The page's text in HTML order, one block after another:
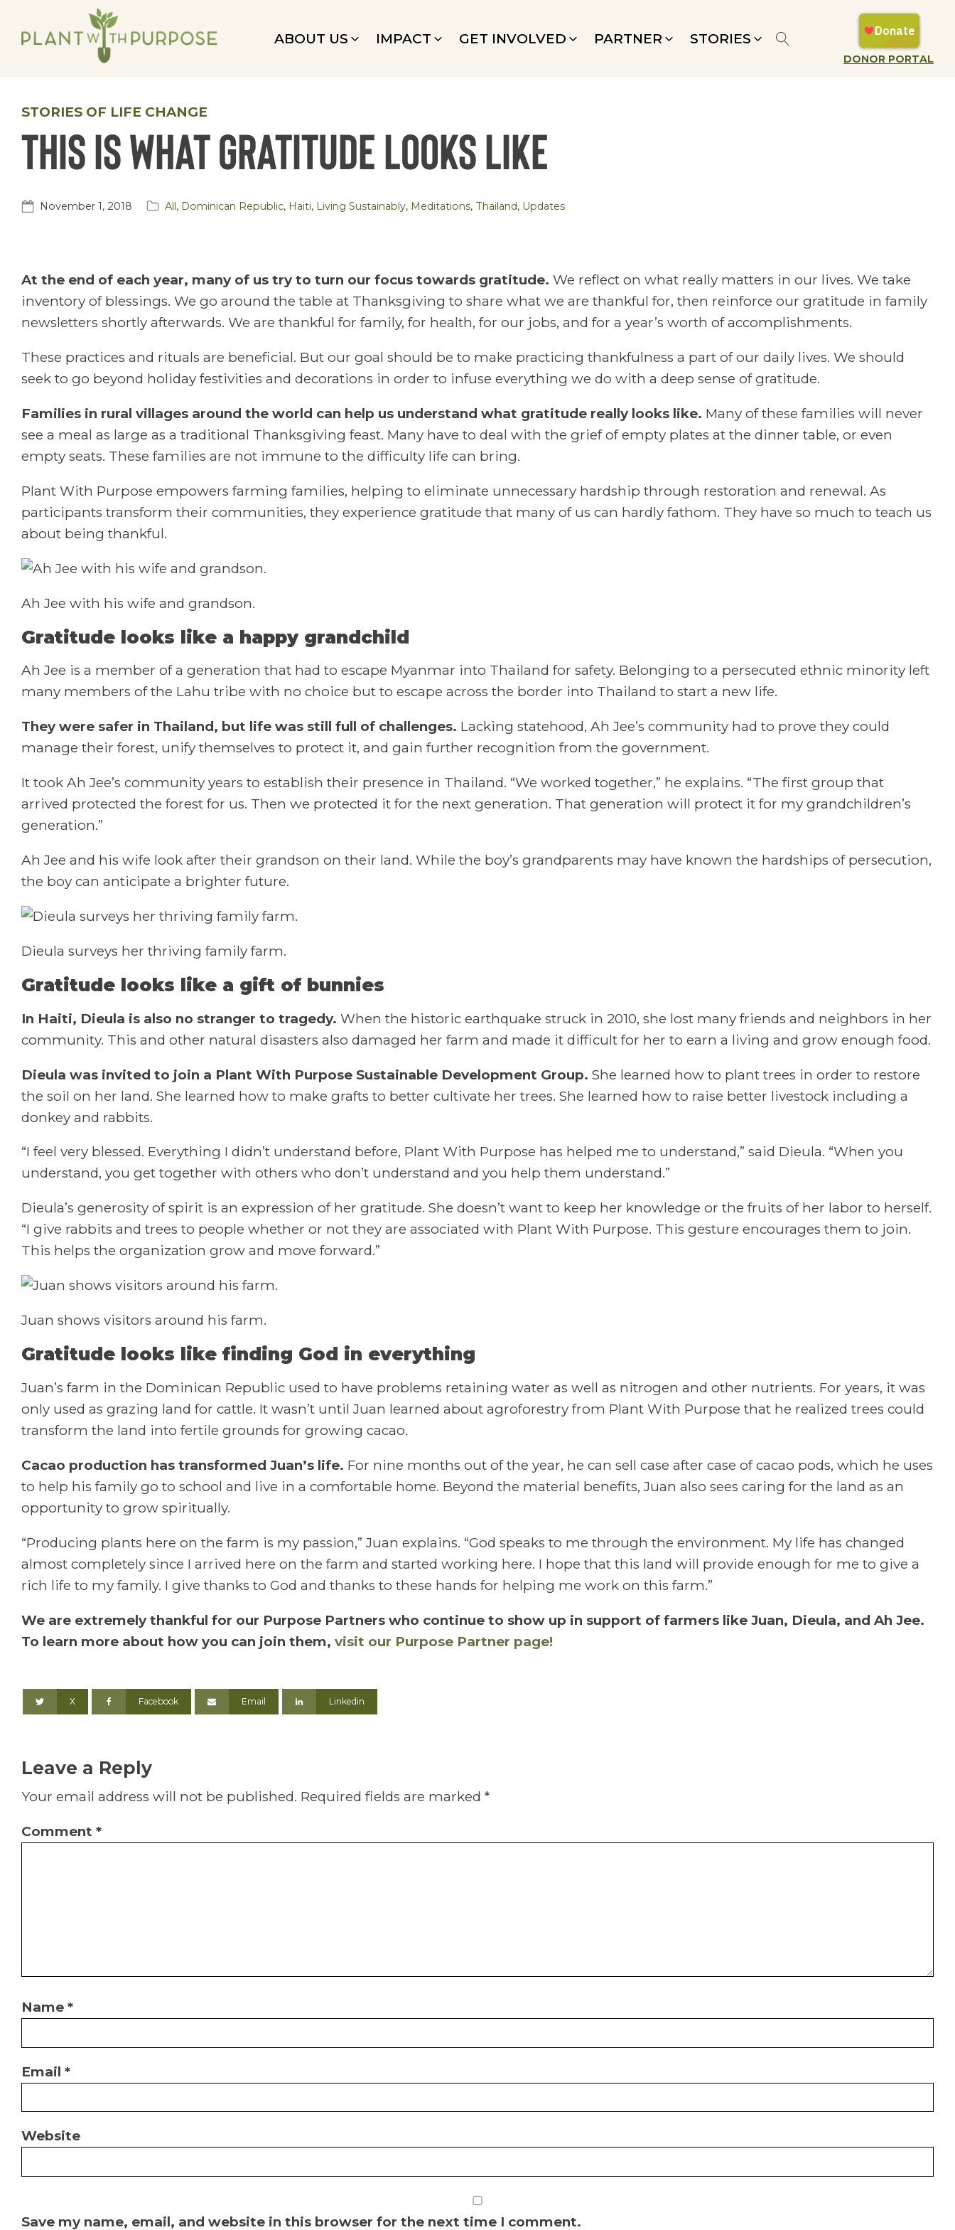
ABOUT US IMPACT GET INVOLVED PARTNER STORIES
DONOR PORTAL
STORIES OF LIFE CHANGE
This is what gratitude looks like
November 1, 2018 All, Dominican Republic, Haiti, Living Sustainably, Meditations, Thailand, Updates
At the end of each year, many of us try to turn our focus towards gratitude. We reflect on what really matters in our lives. We take
inventory of blessings. We go around the table at Thanksgiving to share what we are thankful for, then reinforce our gratitude in family
newsletters shortly afterwards. We are thankful for family, for health, for our jobs, and for a year’s worth of accomplishments.
These practices and rituals are beneficial. But our goal should be to make practicing thankfulness a part of our daily lives. We should
seek to go beyond holiday festivities and decorations in order to infuse everything we do with a deep sense of gratitude.
Families in rural villages around the world can help us understand what gratitude really looks like. Many of these families will never
see a meal as large as a traditional Thanksgiving feast. Many have to deal with the grief of empty plates at the dinner table, or even
empty seats. These families are not immune to the difficulty life can bring.
Plant With Purpose empowers farming families, helping to eliminate unnecessary hardship through restoration and renewal. As
participants transform their communities, they experience gratitude that many of us can hardly fathom. They have so much to teach us
about being thankful.
Ah Jee with his wife and grandson.
Gratitude looks like a happy grandchild
Ah Jee is a member of a generation that had to escape Myanmar into Thailand for safety. Belonging to a persecuted ethnic minority left
many members of the Lahu tribe with no choice but to escape across the border into Thailand to start a new life.
They were safer in Thailand, but life was still full of challenges. Lacking statehood, Ah Jee’s community had to prove they could
manage their forest, unify themselves to protect it, and gain further recognition from the government.
It took Ah Jee’s community years to establish their presence in Thailand. “We worked together,” he explains. “The first group that
arrived protected the forest for us. Then we protected it for the next generation. That generation will protect it for my grandchildren’s
generation.”
Ah Jee and his wife look after their grandson on their land. While the boy’s grandparents may have known the hardships of persecution,
the boy can anticipate a brighter future.
Dieula surveys her thriving family farm.
Gratitude looks like a gift of bunnies
In Haiti, Dieula is also no stranger to tragedy. When the historic earthquake struck in 2010, she lost many friends and neighbors in her
community. This and other natural disasters also damaged her farm and made it difficult for her to earn a living and grow enough food.
Dieula was invited to join a Plant With Purpose Sustainable Development Group. She learned how to plant trees in order to restore
the soil on her land. She learned how to make grafts to better cultivate her trees. She learned how to raise better livestock including a
donkey and rabbits.
“I feel very blessed. Everything I didn’t understand before, Plant With Purpose has helped me to understand,” said Dieula. “When you
understand, you get together with others who don’t understand and you help them understand.”
Dieula’s generosity of spirit is an expression of her gratitude. She doesn’t want to keep her knowledge or the fruits of her labor to herself.
“I give rabbits and trees to people whether or not they are associated with Plant With Purpose. This gesture encourages them to join.
This helps the organization grow and move forward.”
Juan shows visitors around his farm.
Gratitude looks like finding God in everything
Juan’s farm in the Dominican Republic used to have problems retaining water as well as nitrogen and other nutrients. For years, it was
only used as grazing land for cattle. It wasn’t until Juan learned about agroforestry from Plant With Purpose that he realized trees could
transform the land into fertile grounds for growing cacao.
Cacao production has transformed Juan’s life. For nine months out of the year, he can sell case after case of cacao pods, which he uses
to help his family go to school and live in a comfortable home. Beyond the material benefits, Juan also sees caring for the land as an
opportunity to grow spiritually.
“Producing plants here on the farm is my passion,” Juan explains. “God speaks to me through the environment. My life has changed
almost completely since I arrived here on the farm and started working here. I hope that this land will provide enough for me to give a
rich life to my family. I give thanks to God and thanks to these hands for helping me work on this farm.”
We are extremely thankful for our Purpose Partners who continue to show up in support of farmers like Juan, Dieula, and Ah Jee.
To learn more about how you can join them, visit our Purpose Partner page!
X Facebook Email Linkedin
Leave a Reply
Your email address will not be published. Required fields are marked *
Comment *
Name *
Email *
Website
Save my name, email, and website in this browser for the next time I comment.